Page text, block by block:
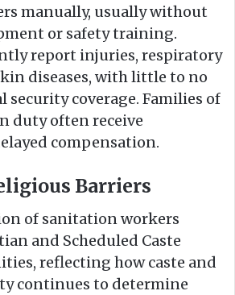
manually, usually without
or safety training.
report injuries, respiratory
diseases, with little to no
security coverage. Families of
duty often receive
compensation.
Barriers
of sanitation workers
and Scheduled Caste
reflecting how caste and
continues to determine